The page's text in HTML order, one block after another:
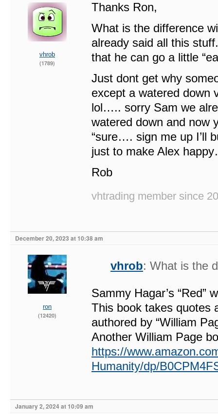
vhrob
(1789)
Thanks Ron,
What is the difference
already said all this
that he can go a little
Just dont get why
except a watered down
lol….. sorry Sam we
watered down and now
“sure…. sign me up I’ll
just to make Alex
Rob
vhtrading member since
December 20, 2023 at 10:38 am
ron
(12420)
vhrob: What is the
Sammy Hagar’s “Red”
This book takes quotes
authored by “William
Another William Page
https://
Humanity/dp/
January 2, 2024 at 10:09 am